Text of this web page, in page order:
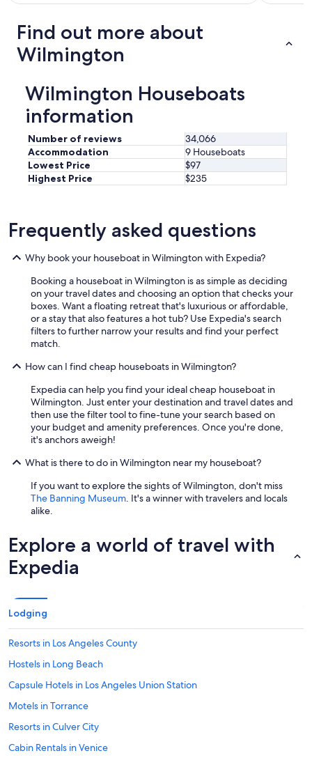
Find out more about
Wilmington
Wilmington Houseboats
information
Number of reviews
34,066
Accommodation
9 Houseboats
Lowest Price
$97
Highest Price
$235
Frequently asked questions
Why book your houseboat in Wilmington with Expedia?
Booking a houseboat in Wilmington is as simple as deciding
on your travel dates and choosing an option that checks your
boxes. Want a floating retreat that's luxurious or affordable,
or a stay that also features a hot tub? Use Expedia's search
filters to further narrow your results and find your perfect
match.
How can I find cheap houseboats in Wilmington?
Expedia can help you find your ideal cheap houseboat in
Wilmington. Just enter your destination and travel dates and
then use the filter tool to fine-tune your search based on
your budget and amenity preferences. Once you're done,
it's anchors aweigh!
What is there to do in Wilmington near my houseboat?
If you want to explore the sights of Wilmington, don't miss
The Banning Museum. It's a winner with travelers and locals
alike.
Explore a world of travel with
Expedia
Lodging
Resorts in Los Angeles County
Hostels in Long Beach
Capsule Hotels in Los Angeles Union Station
Motels in Torrance
Resorts in Culver City
Cabin Rentals in Venice